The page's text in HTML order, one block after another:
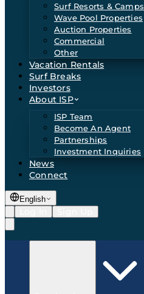
Surf Resorts & Camps
Wave Pool Properties
Auction Properties
Commercial
Other
Vacation Rentals
Surf Breaks
Investors
About ISP
ISP Team
Become An Agent
Partnerships
Investment Inquiries
News
Connect
English